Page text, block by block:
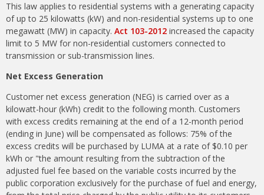
This law applies to residential systems with a generating capacity
of up to 25 kilowatts (kW) and non-residential systems up to one
megawatt (MW) in capacity. Act 103-2012 increased the capacity
limit to 5 MW for non-residential customers connected to
transmission or sub-transmission lines.
Net Excess Generation
Customer net excess generation (NEG) is carried over as a
kilowatt-hour (kWh) credit to the following month. Customers
with excess credits remaining at the end of a 12-month period
(ending in June) will be compensated as follows: 75% of the
excess credits will be purchased by LUMA at a rate of $0.10 per
kWh or "the amount resulting from the subtraction of the
adjusted fuel fee based on the variable costs incurred by the
public corporation exclusively for the purchase of fuel and energy,